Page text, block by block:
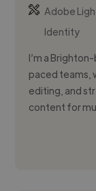
Adobe
Identity
I’m a
paced teams,
editing, and
content for